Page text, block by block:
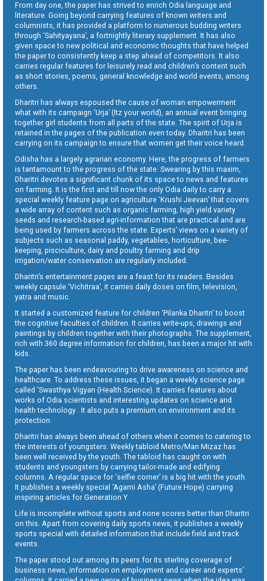
From day one, the paper has strived to enrich Odia language and
literature. Going beyond carrying features of known writers and
columnists, it has provided a platform to numerous budding writers
through ‘Sahityayana’, a fortnightly literary supplement. It has also
given space to new political and economic thoughts that have helped
the paper to consistently keep a step ahead of competitors. It also
carries regular features for leisurely read and children’s content such
as short stories, poems, general knowledge and world events, among
others.
Dharitri has always espoused the cause of woman empowerment
what with its campaign ‘Urja’ (Itz your world), an annual event bringing
together girl students from all parts of the state. The spirit of Urja is
retained in the pages of the publication even today. Dharitri has been
carrying on its campaign to ensure that women get their voice heard.
Odisha has a largely agrarian economy. Here, the progress of farmers
is tantamount to the progress of the state. Swearing by this maxim,
Dharitri devotes a significant chunk of its space to news and features
on farming. It is the first and till now the only Odia daily to carry a
special weekly feature page on agriculture ‘Krushi Jeevan’ that covers
a wide array of content such as organic farming, high yield variety
seeds and research-based agri-information that are practical and are
being used by farmers across the state. Experts’ views on a variety of
subjects such as seasonal paddy, vegetables, horticulture, bee-
keeping, pisciculture, dairy and poultry farming and drip
irrigation/water conservation are regularly included.
Dharitri’s entertainment pages are a feast for its readers. Besides
weekly capsule ‘Vichitraa’, it carries daily doses on film, television,
yatra and music.
It started a customized feature for children ‘Pilanka Dharitri’ to boost
the cognitive faculties of children. It carries write-ups, drawings and
paintings by children together with their photographs. The supplement,
rich with 360 degree information for children, has been a major hit with
kids.
The paper has been endeavouring to drive awareness on science and
healthcare. To address these issues, it began a weekly science page
called ‘Swasthya Vigyan (Health Science). It carries features about
works of Odia scientists and interesting updates on science and
health technology . It also puts a premium on environment and its
protection.
Dharitri has always been ahead of others when it comes to catering to
the interests of youngsters. Weekly tabloid Metro/Man Mizaz has
been well received by the youth. The tabloid has caught on with
students and youngsters by carrying tailor-made and edifying
columns. A regular space for ‘selfie corner’ is a big hit with the youth.
It publishes a weekly special ‘Agami Asha’ (Future Hope) carrying
inspiring articles for Generation Y.
Life is incomplete without sports and none scores better than Dharitri
on this. Apart from covering daily sports news, it publishes a weekly
sports special with detailed information that include field and track
events.
The paper stood out among its peers for its sterling coverage of
business news, information on employment and career and experts’